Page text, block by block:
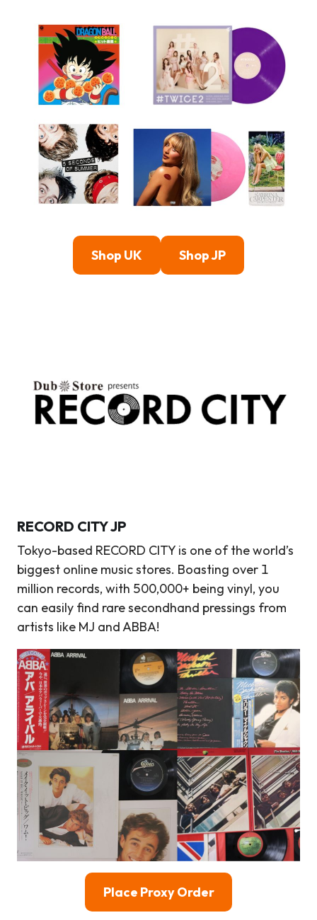
Shop UK Shop JP
RECORD CITYJP
Tokyo-based RECORD CITY is one of the world’s
biggest online music stores. Boasting over 1
million records, with 500,000+ being vinyl, you
can easily find rare secondhand pressings from
artists like MJ and ABBA!
Place Proxy Order